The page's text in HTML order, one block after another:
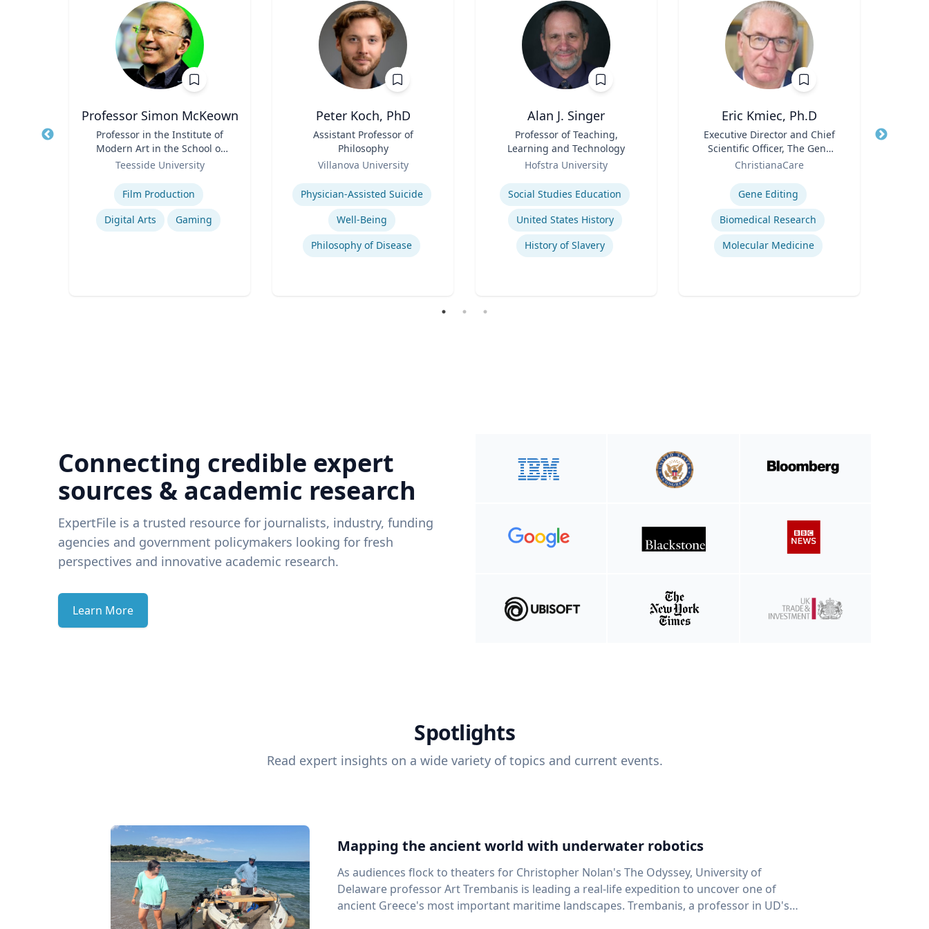
Professor Simon McKeown
Professor in the Institute of
Modern Art in the School of
Arts and Design
Teesside University
Film Production
Digital Arts
Gaming
Peter Koch, PhD
Assistant Professor of
Philosophy
Villanova University
Expertise
Physician-Assisted Suicide
Well-Being
Philosophy of Disease
Alan J. Singer
Professor of Teaching,
Learning and Technology
Hofstra University
Expertise
Social Studies Education
United States History
History of Slavery
Eric Kmiec, Ph.D
Executive Director and Chief
Scientific Officer, The Gene
Editing Institute
ChristianaCare
Gene Editing
Biomedical Research
Molecular Medicine
Title
Connecting credible expert
sources & academic research
ExpertFile is a trusted resource for journalists, industry, funding
agencies and government policymakers looking for fresh
perspectives and innovative academic research.
Learn More
Spotlights
Read expert insights on a wide variety of topics and current events.
Mapping the ancient world with underwater robotics
As audiences flock to theaters for Christopher Nolan's The Odyssey, University of
Delaware professor Art Trembanis is leading a real-life expedition to uncover one of
ancient Greece's most important maritime landscapes. Trembanis, a professor in UD's